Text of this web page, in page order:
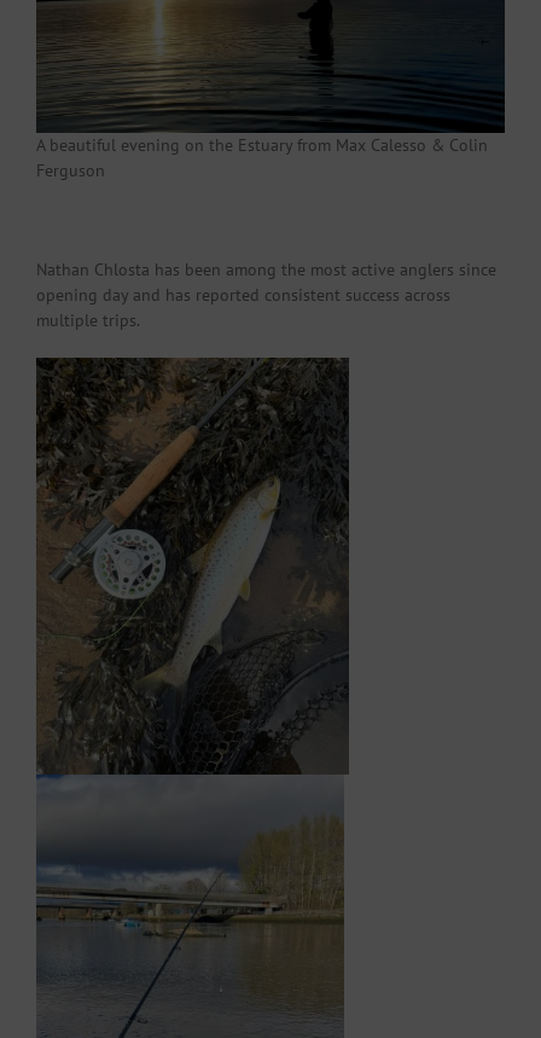
A beautiful evening on the Estuary from Max Calesso & Colin
Ferguson
Nathan Chlosta has been among the most active anglers since
opening day and has reported consistent success across
multiple trips.